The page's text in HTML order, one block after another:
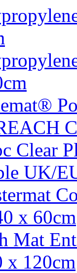
Clear
UK/
x 60cm
Mat
x 120cm